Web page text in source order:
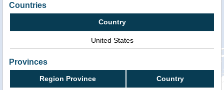
Countries
Country
United States
Provinces
Region Province Country